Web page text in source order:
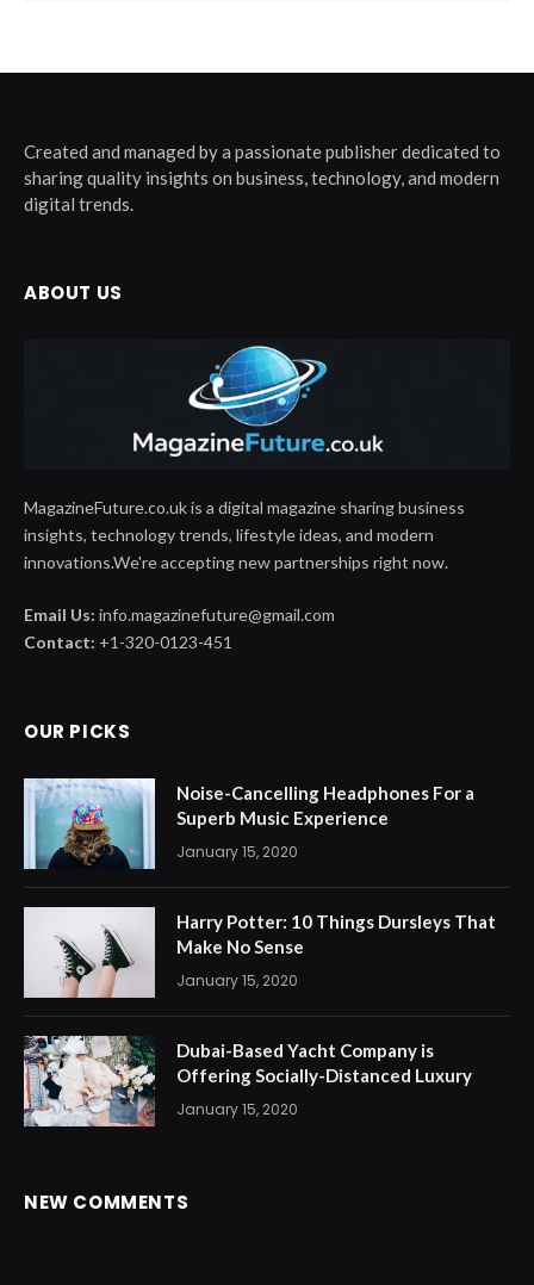
Created and managed by a passionate publisher dedicated to
sharing quality insights on business, technology, and modern
digital trends.
ABOUT US
MagazineFuture.co.uk is a digital magazine sharing business
insights, technology trends, lifestyle ideas, and modern
innovations.We're accepting new partnerships right now.
Email Us: info.magazinefuture@gmail.com
Contact: +1-320-0123-451
OUR PICKS
Noise-Cancelling Headphones For a
Superb Music Experience
January 15, 2020
Harry Potter: 10 Things Dursleys That
Make No Sense
January 15, 2020
Dubai-Based Yacht Company is
Offering Socially-Distanced Luxury
January 15, 2020
NEW COMMENTS